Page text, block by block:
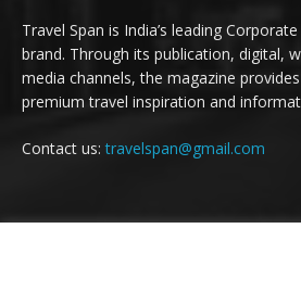
Travel Span is India’s leading
brand. Through its publication, digital,
media channels, the magazine
premium travel inspiration and
Contact us:travelspan@gmail.com